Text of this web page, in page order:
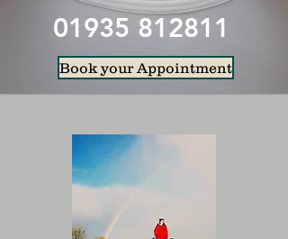
01935 812811
Book your Appointment